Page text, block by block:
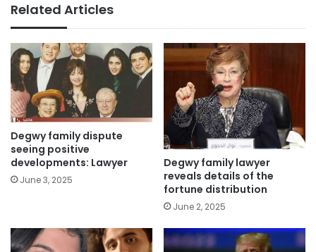
Related Articles
Degwy family dispute
seeing positive
developments: Lawyer
June 3, 2025
Degwy family lawyer
reveals details of the
fortune distribution
June 2, 2025